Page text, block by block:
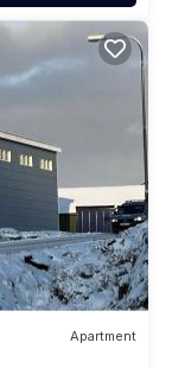
Apartment